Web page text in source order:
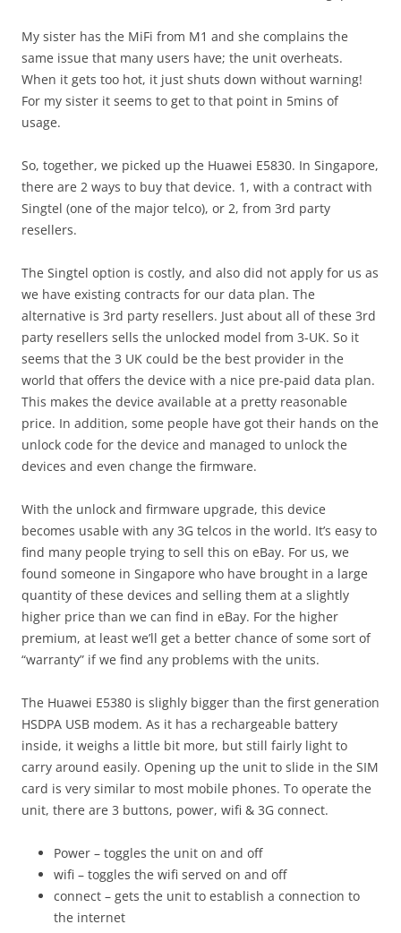
My sister has the MiFi from M1 and she complains the
same issue that many users have; the unit overheats.
When it gets too hot, it just shuts down without warning!
For my sister it seems to get to that point in 5mins of
usage.
So, together, we picked up the Huawei E5830. In Singapore,
there are 2 ways to buy that device. 1, with a contract with
Singtel (one of the major telco), or 2, from 3rd party
resellers.
The Singtel option is costly, and also did not apply for us as
we have existing contracts for our data plan. The
alternative is 3rd party resellers. Just about all of these 3rd
party resellers sells the unlocked model from 3-UK. So it
seems that the 3 UK could be the best provider in the
world that offers the device with a nice pre-paid data plan.
This makes the device available at a pretty reasonable
price. In addition, some people have got their hands on the
unlock code for the device and managed to unlock the
devices and even change the firmware.
With the unlock and firmware upgrade, this device
becomes usable with any 3G telcos in the world. It’s easy to
find many people trying to sell this on eBay. For us, we
found someone in Singapore who have brought in a large
quantity of these devices and selling them at a slightly
higher price than we can find in eBay. For the higher
premium, at least we’ll get a better chance of some sort of
“warranty” if we find any problems with the units.
The Huawei E5380 is slighly bigger than the first generation
HSDPA USB modem. As it has a rechargeable battery
inside, it weighs a little bit more, but still fairly light to
carry around easily. Opening up the unit to slide in the SIM
card is very similar to most mobile phones. To operate the
unit, there are 3 buttons, power, wifi & 3G connect.
Power – toggles the unit on and off
wifi – toggles the wifi served on and off
connect – gets the unit to establish a connection to
the internet